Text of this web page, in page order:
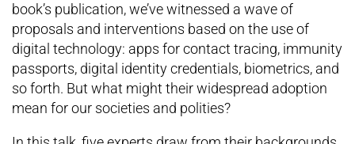
book’s publication, we’ve witnessed a wave of
proposals and interventions based on the use of
digital technology: apps for contact tracing, immunity
passports, digital identity credentials, biometrics, and
so forth. But what might their widespread adoption
mean for our societies and polities?